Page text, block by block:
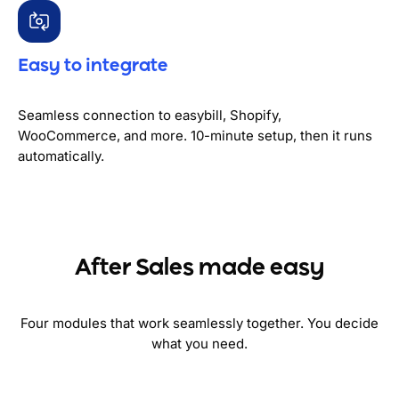
Easy to integrate
Seamless connection to easybill, Shopify,
WooCommerce, and more. 10-minute setup, then it runs
automatically.
After Sales made easy
Four modules that work seamlessly together. You decide
what you need.